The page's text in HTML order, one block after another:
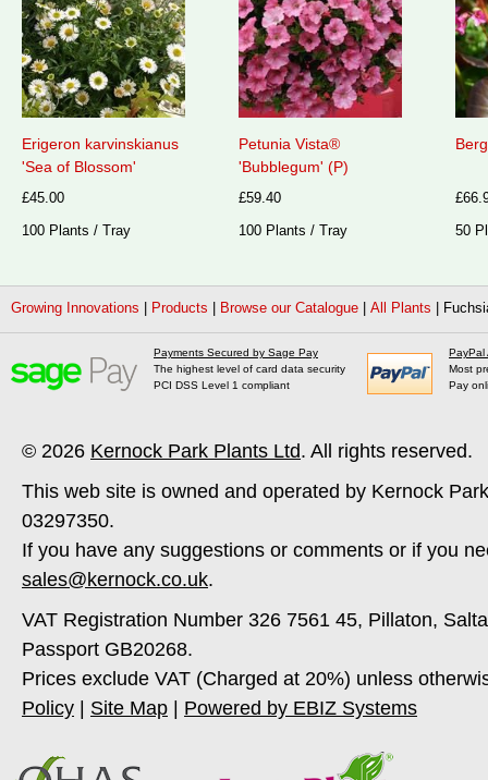
Erigeron karvinskianus
'Sea of Blossom'
£45.00
100 Plants / Tray
Petunia Vista®
'Bubblegum' (P)
£59.40
100 Plants / Tray
50
Growing Innovations Products Browse our Catalogue All Plants
Payments Secured by Sage Pay
The highest level of card data security
PCI DSS Level 1 compliant
PayPal
Most
Pay
© 2026 Kernock Park Plants Ltd. All rights reserved.
This web site is owned and operated by Kernock
03297350.
If you have any suggestions or comments or if you
sales@kernock.co.uk.
VAT Registration Number 326 7561 45, Pillaton,
Passport GB20268.
Prices exclude VAT (Charged at 20%) unless
Policy
Site Map Powered by EBIZ Systems